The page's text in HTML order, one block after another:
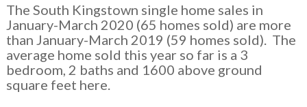
The South Kingstown single home sales in
January-March 2020 (65 homes sold) are more
than January-March 2019 (59 homes sold). The
average home sold this year so far is a 3
bedroom, 2 baths and 1600 above ground
square feet here.